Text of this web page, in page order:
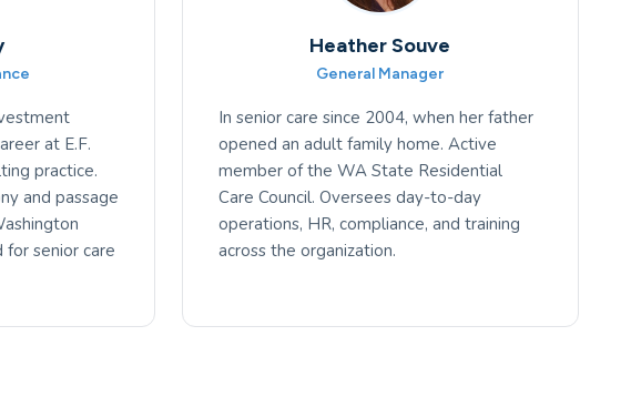
at E.F.
practice.
and passage
senior care
Heather Souve
General Manager
In senior care since 2004, when her father
opened an adult family home. Active
member of the WA State Residential
Care Council. Oversees day-to-day
operations, HR, compliance, and training
across the organization.